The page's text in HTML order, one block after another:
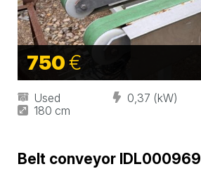
750€
Used 0,37 (kW)
180 cm
Belt conveyor IDL000969